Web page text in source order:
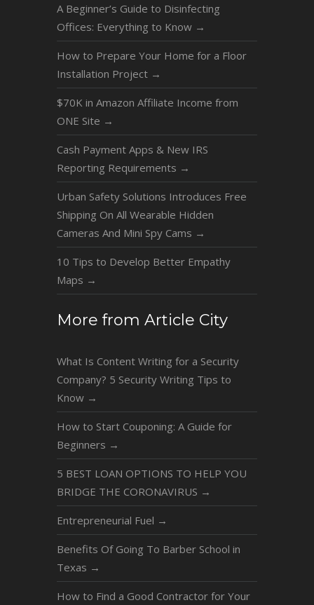
A Beginner’s Guide to Disinfecting
Offices: Everything to Know →
How to Prepare Your Home for a Floor
Installation Project →
$70K in Amazon Affiliate Income from
ONE Site →
Cash Payment Apps & New IRS
Reporting Requirements →
Urban Safety Solutions Introduces Free
Shipping On All Wearable Hidden
Cameras And Mini Spy Cams →
10 Tips to Develop Better Empathy
Maps →
More from Article City
What Is Content Writing for a Security
Company? 5 Security Writing Tips to
Know →
How to Start Couponing: A Guide for
Beginners →
5 BEST LOAN OPTIONS TO HELP YOU
BRIDGE THE CORONAVIRUS →
Entrepreneurial Fuel →
Benefits Of Going To Barber School in
Texas →
How to Find a Good Contractor for Your